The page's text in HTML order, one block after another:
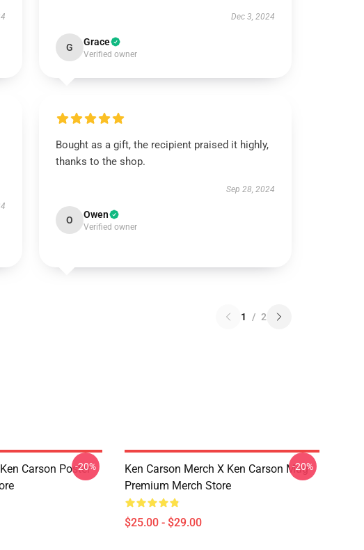
Dec 3, 2024
G Grace
Verified owner
Bought as a gift, the recipient praised it highly,
thanks to the shop.
Sep 28, 2024
O Owen
Verified owner
1 / 2
Carson Poster
-20%
Ken Carson Merch X Ken Carson Mug
Premium Merch Store
$25.00 - $29.00
-20%